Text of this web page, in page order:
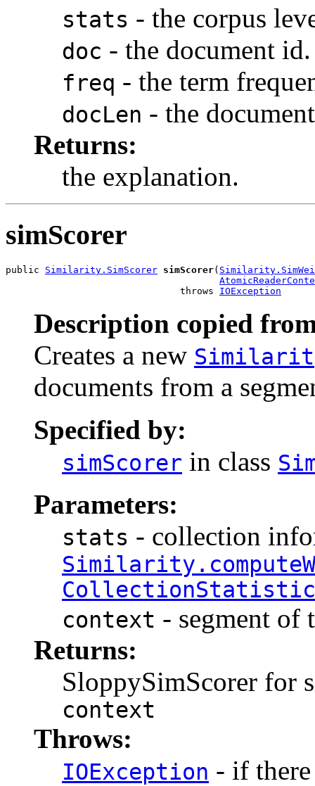
stats - the corpus
doc - the document id.
freq - the term
docLen - the
Returns:
the explanation.
simScorer
public Similarity.SimScorer simScorer(
                               throws
IOException
Description copied
Creates a new
documents from a
Specified by:
simScorer in class
Parameters:
stats - collection
context - segment of
Returns:
SloppySimScorer for
context
Throws:
IOException - if